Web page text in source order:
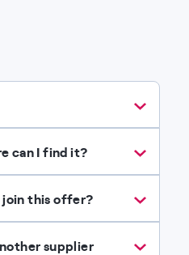
can I find it?
join this offer?
supplier